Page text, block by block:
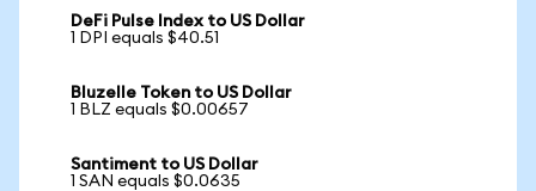
DeFi Pulse Index to US Dollar
1 DPI equals $40.51
Bluzelle Token to US Dollar
1 BLZ equals $0.00657
Santiment to US Dollar
1 SAN equals $0.0635